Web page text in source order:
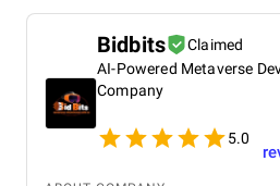
Bidbits
Claimed
AI-Powered Metaverse
Company
5.0